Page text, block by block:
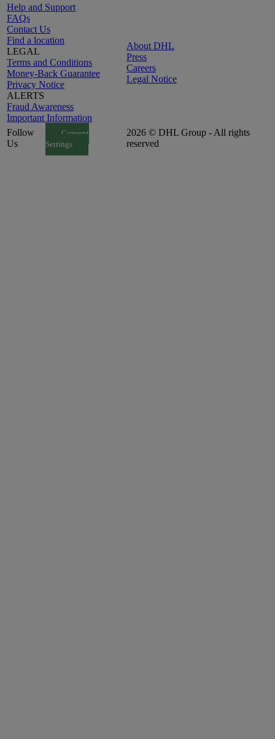
Help and Support
FAQs
Contact Us
Find a location
LEGAL
Terms and Conditions
Money-Back Guarantee
Privacy Notice
ALERTS
Fraud Awareness
Important Information
About DHL
Press
Careers
Legal Notice
Follow
Us
Consent
Settings
2026 © DHL Group - All rights
reserved